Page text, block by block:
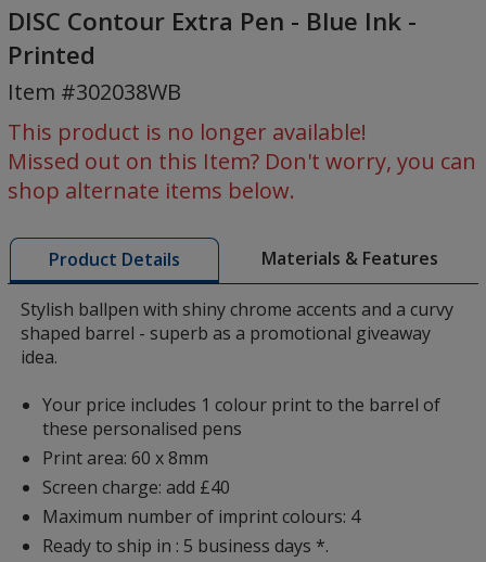
Contour
Pen
-
Blue
Ink
-
Printed
DISC Contour Extra Pen - Blue Ink -
Printed
Item #302038WB
This product is no longer available!
Missed out on this Item? Don't worry, you can
shop alternate items below.
Product Details Materials & Features
Stylish ballpen with shiny chrome accents and a curvy
shaped barrel - superb as a promotional giveaway
idea.
Your price includes 1 colour print to the barrel of
these personalised pens
Print area: 60 x 8mm
Screen charge: add £40
Maximum number of imprint colours: 4
Ready to ship in : 5 business days *.